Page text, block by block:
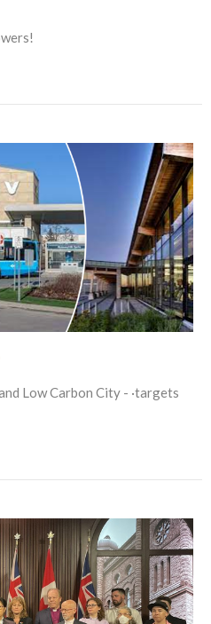
Low Carbon City - ·targets